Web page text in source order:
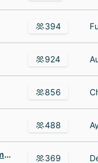
394
924
856
488
The Cook & Boardman Group 369